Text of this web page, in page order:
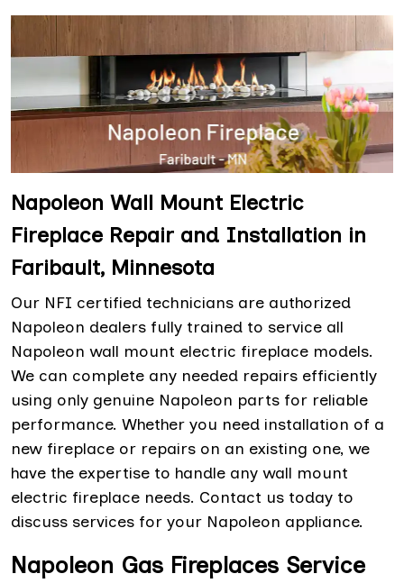
Napoleon Wall Mount Electric
Fireplace Repair and Installation in
Faribault, Minnesota
Our NFI certified technicians are authorized
Napoleon dealers fully trained to service all
Napoleon wall mount electric fireplace models.
We can complete any needed repairs efficiently
using only genuine Napoleon parts for reliable
performance. Whether you need installation of a
new fireplace or repairs on an existing one, we
have the expertise to handle any wall mount
electric fireplace needs. Contact us today to
discuss services for your Napoleon appliance.
Napoleon Gas Fireplaces Service